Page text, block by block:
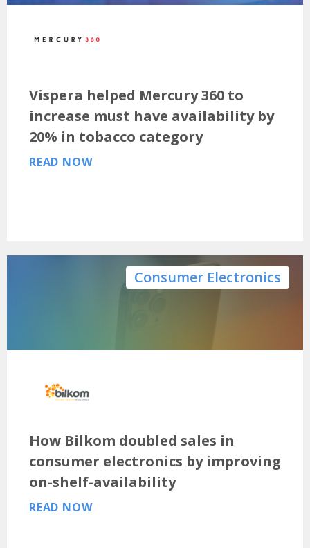
Vispera helped Mercury 360 to
increase must have availability by
20% in tobacco category
READ NOW
Consumer Electronics
How Bilkom doubled sales in
consumer electronics by improving
on-shelf-availability
READ NOW